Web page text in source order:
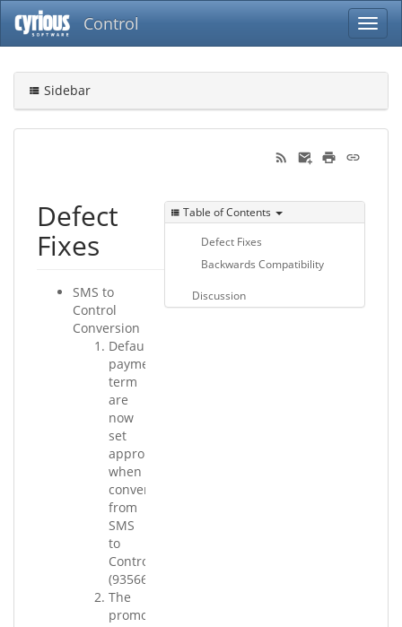
Control
Sidebar
Table of Contents
Defect Fixes
Backwards Compatibility
Discussion
Defect
Fixes
SMS to
Control
Conversion
Default
payment
term
are
now
set
appropriately
when
converting
from
SMS
to
Control.
(93566.001)
The
promotions